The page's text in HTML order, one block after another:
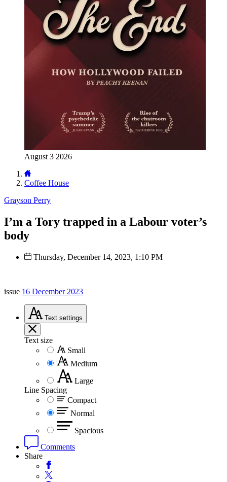
August 3 2026
Coffee House
Grayson Perry
I’m a Tory trapped in a Labour voter’s
body
Thursday, December 14, 2023, 1:10 PM
issue 16 December 2023
Text settings
Text size
Small
Medium
Large
Line Spacing
Compact
Normal
Spacious
Comments
Share